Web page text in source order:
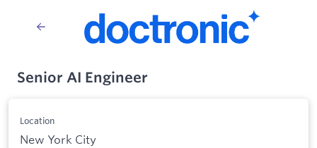
Senior AI Engineer
Location
New York City